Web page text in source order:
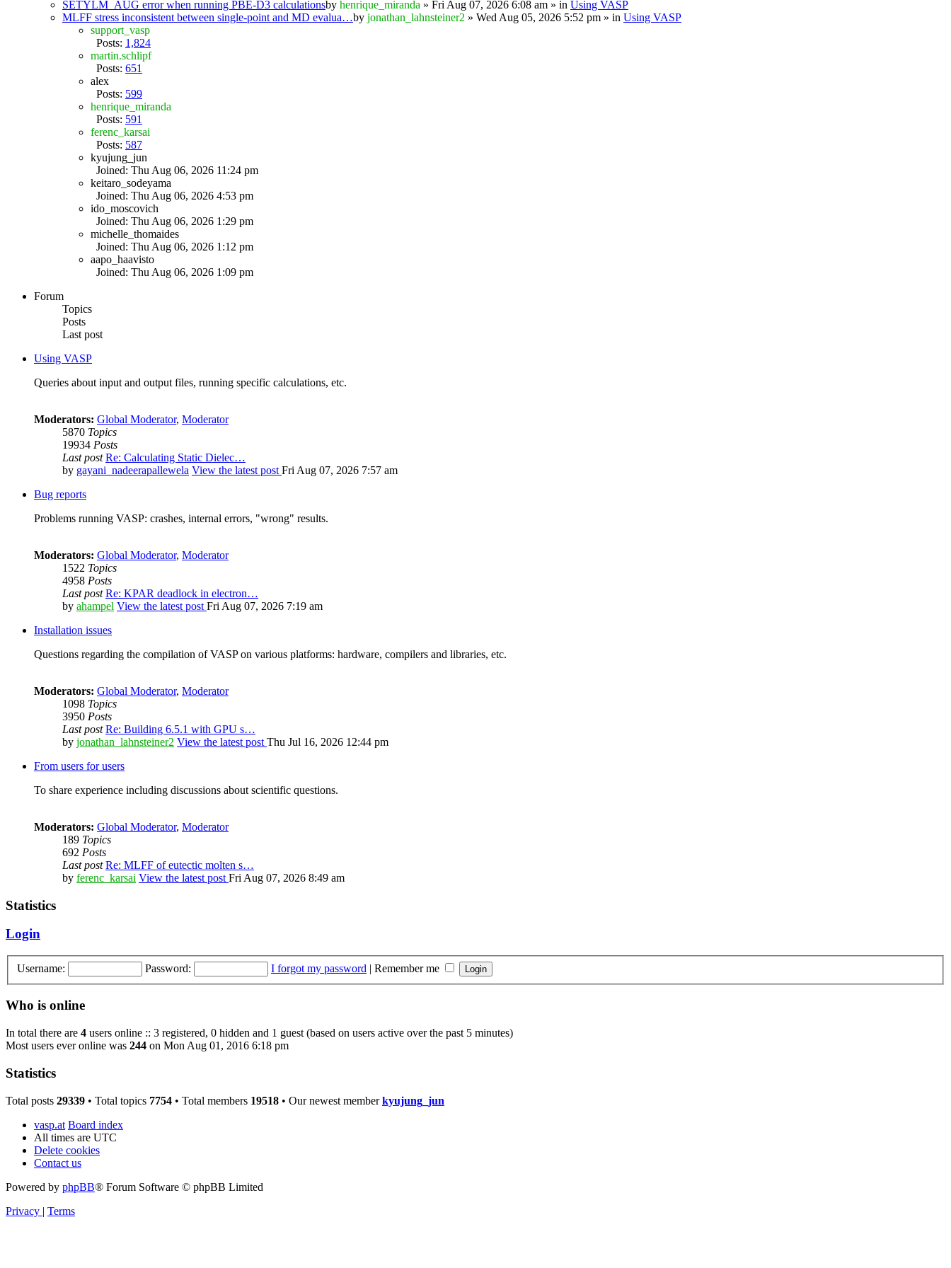
SETYLM_AUG error when running PBE-D3 calculationsby henrique_miranda » Fri Aug 07, 2026 6:08 am » in Using VASP
MLFF stress inconsistent between single-point and MD evalua…by jonathan_lahnsteiner2 » Wed Aug 05, 2026 5:52 pm » in Using VASP
support_vasp
Posts: 1,824
martin.schlipf
Posts: 651
alex
Posts: 599
henrique_miranda
Posts: 591
ferenc_karsai
Posts: 587
kyujung_jun
Joined: Thu Aug 06, 2026 11:24 pm
keitaro_sodeyama
Joined: Thu Aug 06, 2026 4:53 pm
ido_moscovich
Joined: Thu Aug 06, 2026 1:29 pm
michelle_thomaides
Joined: Thu Aug 06, 2026 1:12 pm
aapo_haavisto
Joined: Thu Aug 06, 2026 1:09 pm
Forum
Topics
Posts
Last post
Using VASP
Queries about input and output files, running specific calculations, etc.
Moderators: Global Moderator, Moderator
5870 Topics
19934 Posts
Last post Re: Calculating Static Dielec…
by gayani_nadeerapallewela View the latest post Fri Aug 07, 2026 7:57 am
Bug reports
Problems running VASP: crashes, internal errors, "wrong" results.
Moderators: Global Moderator, Moderator
1522 Topics
4958 Posts
Last post Re: KPAR deadlock in electron…
by ahampel View the latest post Fri Aug 07, 2026 7:19 am
Installation issues
Questions regarding the compilation of VASP on various platforms: hardware, compilers and libraries, etc.
Moderators: Global Moderator, Moderator
1098 Topics
3950 Posts
Last post Re: Building 6.5.1 with GPU s…
by jonathan_lahnsteiner2 View the latest post Thu Jul 16, 2026 12:44 pm
From users for users
To share experience including discussions about scientific questions.
Moderators: Global Moderator, Moderator
189 Topics
692 Posts
Last post Re: MLFF of eutectic molten s…
by ferenc_karsai View the latest post Fri Aug 07, 2026 8:49 am
Statistics
Login
Username: Password: I forgot my password | Remember me
Who is online
In total there are 4 users online :: 3 registered, 0 hidden and 1 guest (based on users active over the past 5 minutes)
Most users ever online was 244 on Mon Aug 01, 2016 6:18 pm
Statistics
Total posts 29339 • Total topics 7754 • Total members 19518 • Our newest memberkyujung_jun
vasp.at Board index
All times are UTC
Delete cookies
Contact us
Powered by phpBB® Forum Software © phpBB Limited
Privacy | Terms